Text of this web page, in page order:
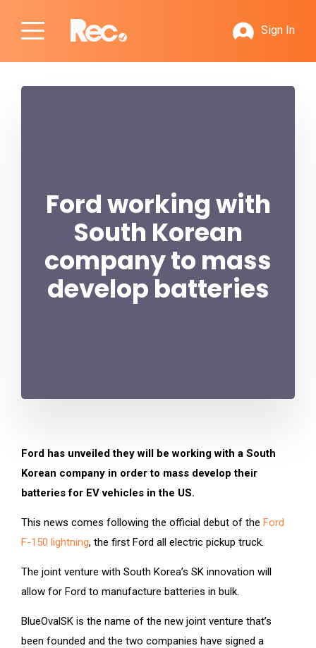
Sign In
Ford working with
South Korean
company to mass
develop batteries
Ford has unveiled they will be working with a South
Korean company in order to mass develop their
batteries for EV vehicles in the US.
This news comes following the official debut of the Ford
F-150 lightning, the first Ford all electric pickup truck.
The joint venture with South Korea’s SK innovation will
allow for Ford to manufacture batteries in bulk.
BlueOvalSK is the name of the new joint venture that’s
been founded and the two companies have signed a